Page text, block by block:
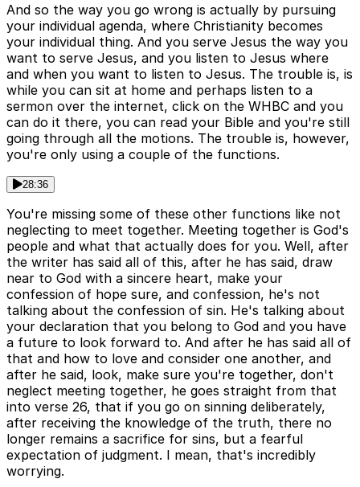
And so the way you go wrong is actually by pursuing
your individual agenda, where Christianity becomes
your individual thing. And you serve Jesus the way you
want to serve Jesus, and you listen to Jesus where
and when you want to listen to Jesus. The trouble is, is
while you can sit at home and perhaps listen to a
sermon over the internet, click on the WHBC and you
can do it there, you can read your Bible and you're still
going through all the motions. The trouble is, however,
you're only using a couple of the functions.
28:36
You're missing some of these other functions like not
neglecting to meet together. Meeting together is God's
people and what that actually does for you. Well, after
the writer has said all of this, after he has said, draw
near to God with a sincere heart, make your
confession of hope sure, and confession, he's not
talking about the confession of sin. He's talking about
your declaration that you belong to God and you have
a future to look forward to. And after he has said all of
that and how to love and consider one another, and
after he said, look, make sure you're together, don't
neglect meeting together, he goes straight from that
into verse 26, that if you go on sinning deliberately,
after receiving the knowledge of the truth, there no
longer remains a sacrifice for sins, but a fearful
expectation of judgment. I mean, that's incredibly
worrying.